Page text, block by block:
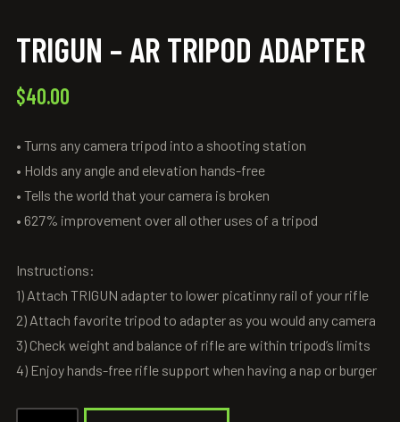
TRIGUN – AR TRIPOD ADAPTER
$40.00
• Turns any camera tripod into a shooting station
• Holds any angle and elevation hands-free
• Tells the world that your camera is broken
• 627% improvement over all other uses of a tripod
Instructions:
1) Attach TRIGUN adapter to lower picatinny rail of your rifle
2) Attach favorite tripod to adapter as you would any camera
3) Check weight and balance of rifle are within tripod’s limits
4) Enjoy hands-free rifle support when having a nap or burger